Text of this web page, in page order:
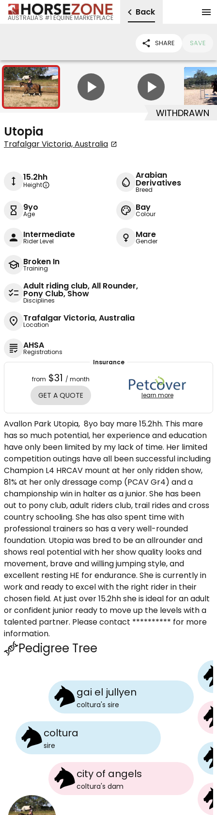
AUSTRALIA'S #1 EQUINE MARKETPLACE
Back
SHARE SAVE
10 2
WITHDRAWN
Utopia
Trafalgar Victoria, Australia
15.2hh
Height
Arabian
Derivatives
Breed
9yo
Age
Bay
Colour
Intermediate
Rider Level
Mare
Gender
Broken In
Training
Adult riding club, All Rounder,
Pony Club, Show
Disciplines
Trafalgar Victoria, Australia
Location
AHSA
Registrations
Insurance
from $31 / month
GET A QUOTE learn more
Avallon Park Utopia, 8yo bay mare 15.2hh. This mare
has so much potential, her experience and education
have only been limited by my lack of time. Her limited
competition outings have all been successful including
Champion L4 HRCAV mount at her only ridden show,
81% at her only dressage comp (PCAV Gr4) and a
championship win in halter as a junior. She has been
out to pony club, adult riders club, trail rides and cross
country schooling. She has also spent time with
professional trainers so has a very well-rounded
foundation. Utopia was bred to be an allrounder and
shows real potential with her show quality looks and
movement, brave and willing jumping style, and
excellent resting HE for endurance. She is currently in
work and ready to excel with the right rider in their
chosen field. At just over 15.2hh she is ideal for an adult
or confident junior ready to move up the levels with a
talented partner. Please contact ********** for more
information.
Pedigree Tree
coltura
sire
gai el jullyen
coltura's sire
city of angels
coltura's dam